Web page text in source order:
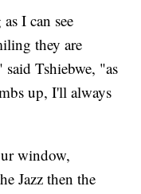
I can see
they are
Tshiebwe, "as
up, I'll always
window,
Jazz then the